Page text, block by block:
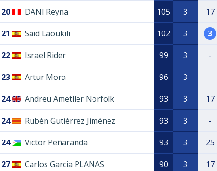
20 DANI Reyna 105 3 17
21 Said Laoukili 102 3 3
22 Israel Rider 99 3 -
23 Artur Mora 96 3 -
24 Andreu Ametller Norfolk 93 3 17
24 Rubén Gutiérrez Jiménez 93 3 -
24 Victor Peñaranda 93 3 25
27 Carlos Garcia PLANAS 90 3 17